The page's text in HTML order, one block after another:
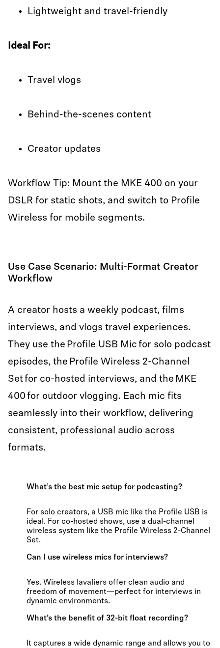
Lightweight and travel-friendly
Ideal For:
Travel vlogs
Behind-the-scenes content
Creator updates
Workflow Tip: Mount the MKE 400 on your
DSLR for static shots, and switch to Profile
Wireless for mobile segments.
Use Case Scenario: Multi-Format Creator
Workflow
A creator hosts a weekly podcast, films
interviews, and vlogs travel experiences.
They use the Profile USB Mic for solo podcast
episodes, the Profile Wireless 2-Channel
Set for co-hosted interviews, and the MKE
400 for outdoor vlogging. Each mic fits
seamlessly into their workflow, delivering
consistent, professional audio across
formats.
What’s the best mic setup for podcasting?
For solo creators, a USB mic like the Profile USB is
ideal. For co-hosted shows, use a dual-channel
wireless system like the Profile Wireless 2-Channel
Set.
Can I use wireless mics for interviews?
Yes. Wireless lavaliers offer clean audio and
freedom of movement—perfect for interviews in
dynamic environments.
What’s the benefit of 32-bit float recording?
It captures a wide dynamic range and allows you to